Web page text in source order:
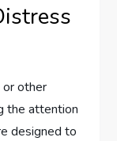
or other
the attention
designed to